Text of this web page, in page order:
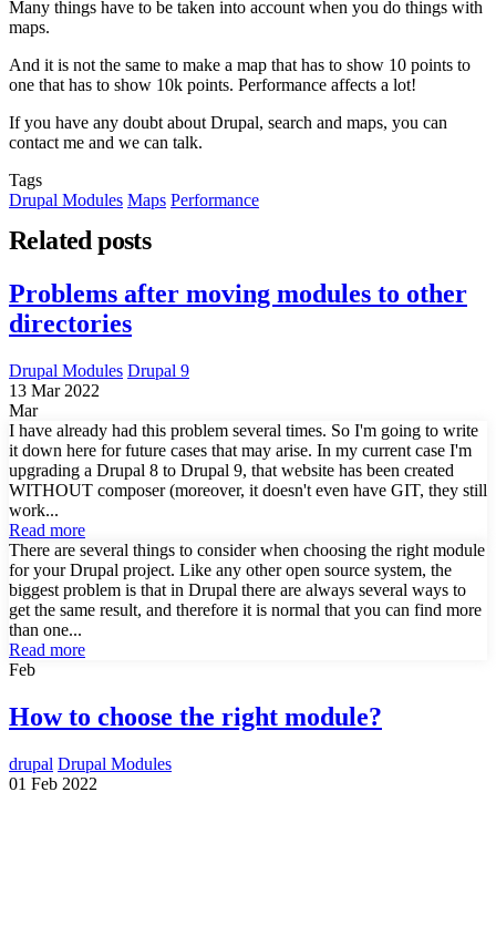
Many things have to be taken into account when you do things with
maps.
And it is not the same to make a map that has to show 10 points to
one that has to show 10k points. Performance affects a lot!
If you have any doubt about Drupal, search and maps, you can
contact me and we can talk.
Tags
Drupal Modules Maps Performance
Related posts
Problems after moving modules to other
directories
Drupal Modules Drupal 9
13 Mar 2022
Mar
I have already had this problem several times. So I'm going to write
it down here for future cases that may arise. In my current case I'm
upgrading a Drupal 8 to Drupal 9, that website has been created
WITHOUT composer (moreover, it doesn't even have GIT, they still
work...
Read more
There are several things to consider when choosing the right module
for your Drupal project. Like any other open source system, the
biggest problem is that in Drupal there are always several ways to
get the same result, and therefore it is normal that you can find more
than one...
Read more
Feb
How to choose the right module?
drupal Drupal Modules
01 Feb 2022